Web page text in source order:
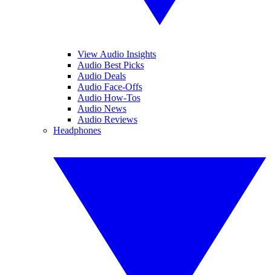
View Audio Insights
Audio Best Picks
Audio Deals
Audio Face-Offs
Audio How-Tos
Audio News
Audio Reviews
Headphones